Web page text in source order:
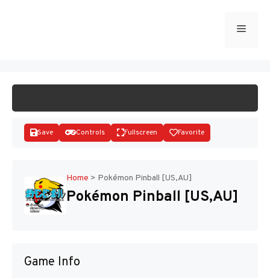
Menu
Disks
Save Controls Fullscreen Favorite
Home > Pokémon Pinball [US,AU]
Pokémon Pinball [US,AU]
Game Info